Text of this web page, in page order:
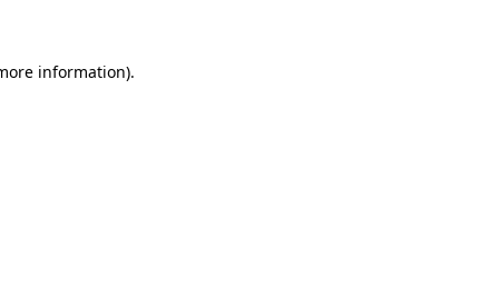
information).